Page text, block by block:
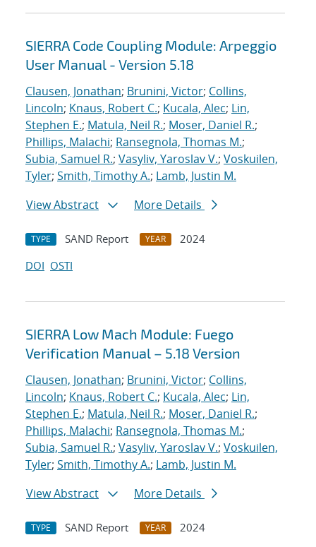
SIERRA Code Coupling Module: Arpeggio
User Manual - Version 5.18
Clausen, Jonathan; Brunini, Victor; Collins,
Lincoln; Knaus, Robert C.; Kucala, Alec; Lin,
Stephen E.; Matula, Neil R.; Moser, Daniel R.;
Phillips, Malachi; Ransegnola, Thomas M.;
Subia, Samuel R.; Vasyliv, Yaroslav V.; Voskuilen,
Tyler; Smith, Timothy A.; Lamb, Justin M.
View Abstract
More Details
TYPE SAND Report YEAR
2024
DOI OSTI
SIERRA Low Mach Module: Fuego
Verification Manual – 5.18 Version
Clausen, Jonathan; Brunini, Victor; Collins,
Lincoln; Knaus, Robert C.; Kucala, Alec; Lin,
Stephen E.; Matula, Neil R.; Moser, Daniel R.;
Phillips, Malachi; Ransegnola, Thomas M.;
Subia, Samuel R.; Vasyliv, Yaroslav V.; Voskuilen,
Tyler; Smith, Timothy A.; Lamb, Justin M.
View Abstract
More Details
TYPE SAND Report YEAR
2024